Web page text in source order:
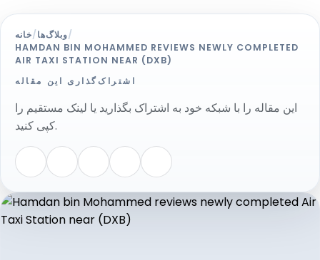
خانه/وبلاگ‌ها/
HAMDAN BIN MOHAMMED REVIEWS NEWLY COMPLETED
AIR TAXI STATION NEAR (DXB)
اشتراک‌گذاری این مقاله
این مقاله را با شبکه خود به اشتراک بگذارید یا لینک مستقیم را
کپی کنید.